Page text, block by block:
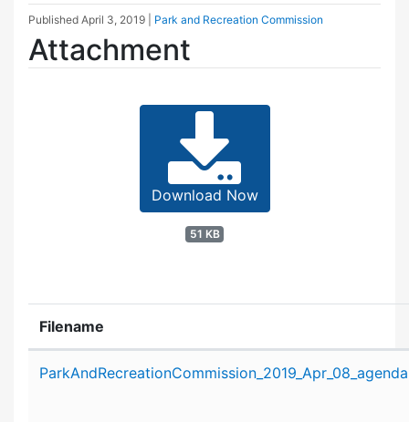
Published April 3, 2019 Park and Recreation Commission
Attachment
Download Now
51 KB
Filename